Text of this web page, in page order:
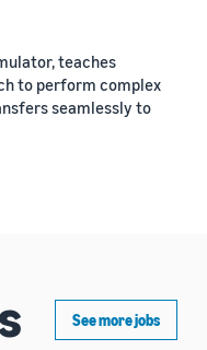
teaches
to perform complex
seamlessly to
See more jobs